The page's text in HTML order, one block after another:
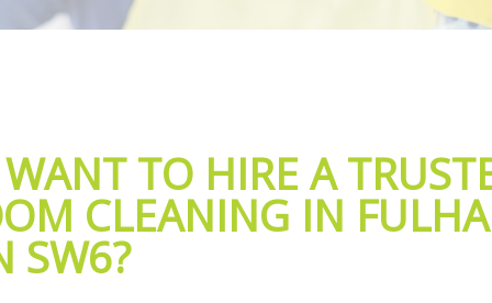
TO HIRE A
CLEANING IN
SW6?